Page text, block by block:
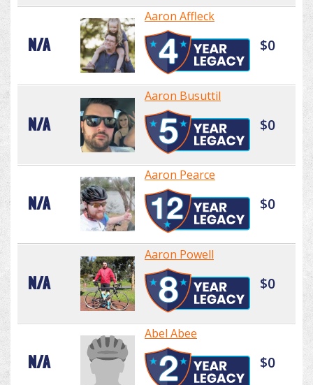
N/A
Aaron Affleck
$0
N/A
Aaron Busuttil
$0
N/A
Aaron Pearce
$0
N/A
Aaron Powell
$0
N/A
Abel Abee
$0